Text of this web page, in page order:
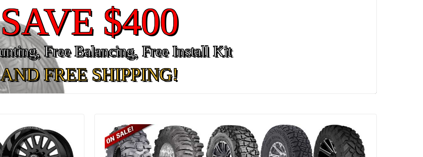
SAVE $400
Free Balancing, Free Install Kit
AND FREE SHIPPING!